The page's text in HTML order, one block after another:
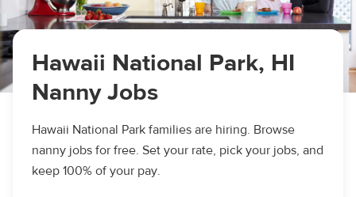
Hawaii National Park, HI
Nanny Jobs
Hawaii National Park families are hiring. Browse
nanny jobs for free. Set your rate, pick your jobs, and
keep 100% of your pay.